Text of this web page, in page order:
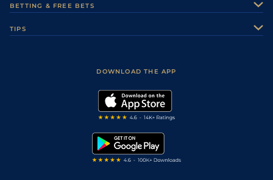
Careers
Sporting Life Plus
Modern Slavery Statement
Accessibility
BETTING & FREE BETS
TIPS
DOWNLOAD THE APP